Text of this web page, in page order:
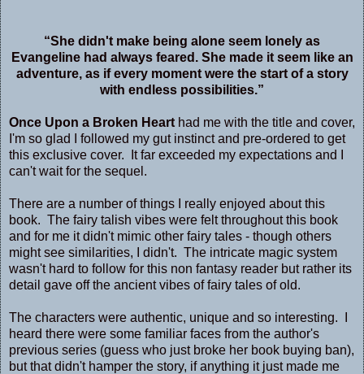
“She didn't make being alone seem lonely as
Evangeline had always feared. She made it seem like an
adventure, as if every moment were the start of a story
with endless possibilities.”
Once Upon a Broken Heart had me with the title and cover,
I'm so glad I followed my gut instinct and pre-ordered to get
this exclusive cover. It far exceeded my expectations and I
can't wait for the sequel.
There are a number of things I really enjoyed about this
book. The fairy talish vibes were felt throughout this book
and for me it didn't mimic other fairy tales - though others
might see similarities, I didn't. The intricate magic system
wasn't hard to follow for this non fantasy reader but rather its
detail gave off the ancient vibes of fairy tales of old.
The characters were authentic, unique and so interesting. I
heard there were some familiar faces from the author's
previous series (guess who just broke her book buying ban),
but that didn't hamper the story, if anything it just made me